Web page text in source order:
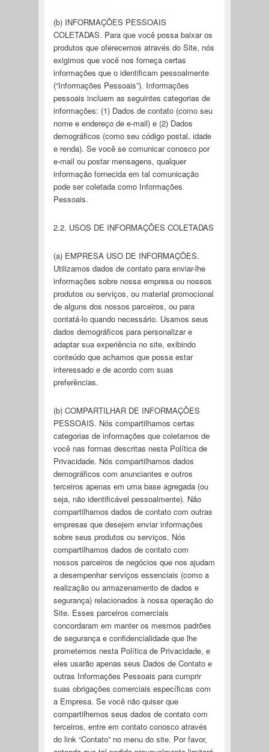
(b) INFORMAÇÕES PESSOAIS
COLETADAS. Para que você possa baixar os
produtos que oferecemos através do Site, nós
exigimos que você nos forneça certas
informações que o identificam pessoalmente
(“Informações Pessoais”). Informações
pessoais incluem as seguintes categorias de
informações: (1) Dados de contato (como seu
nome e endereço de e-mail) e (2) Dados
demográficos (como seu código postal, idade
e renda). Se você se comunicar conosco por
e-mail ou postar mensagens, qualquer
informação fornecida em tal comunicação
pode ser coletada como Informações
Pessoais.
2.2. USOS DE INFORMAÇÕES COLETADAS
(a) EMPRESA USO DE INFORMAÇÕES.
Utilizamos dados de contato para enviar-lhe
informações sobre nossa empresa ou nossos
produtos ou serviços, ou material promocional
de alguns dos nossos parceiros, ou para
contatá-lo quando necessário. Usamos seus
dados demográficos para personalizar e
adaptar sua experiência no site, exibindo
conteúdo que achamos que possa estar
interessado e de acordo com suas
preferências.
(b) COMPARTILHAR DE INFORMAÇÕES
PESSOAIS. Nós compartilhamos certas
categorias de informações que coletamos de
você nas formas descritas nesta Política de
Privacidade. Nós compartilhamos dados
demográficos com anunciantes e outros
terceiros apenas em uma base agregada (ou
seja, não identificável pessoalmente). Não
compartilhamos dados de contato com outras
empresas que desejem enviar informações
sobre seus produtos ou serviços. Nós
compartilhamos dados de contato com
nossos parceiros de negócios que nos ajudam
a desempenhar serviços essenciais (como a
realização ou armazenamento de dados e
segurança) relacionados à nossa operação do
Site. Esses parceiros comerciais
concordaram em manter os mesmos padrões
de segurança e confidencialidade que lhe
prometemos nesta Política de Privacidade, e
eles usarão apenas seus Dados de Contato e
outras Informações Pessoais para cumprir
suas obrigações comerciais específicas com
a Empresa. Se você não quiser que
compartilhemos seus dados de contato com
terceiros, entre em contato conosco através
do link “Contato” no menu do site. Por favor,